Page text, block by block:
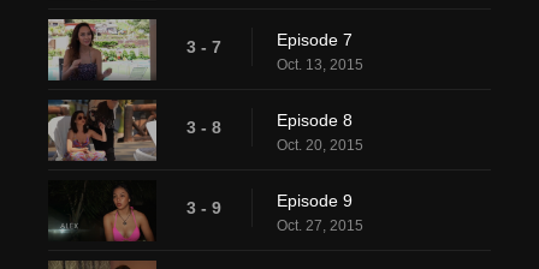
3 - 7 Episode 7
Oct. 13, 2015
3 - 8 Episode 8
Oct. 20, 2015
3 - 9 Episode 9
Oct. 27, 2015